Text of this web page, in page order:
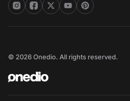
© 2026 Onedio. All rights reserved.